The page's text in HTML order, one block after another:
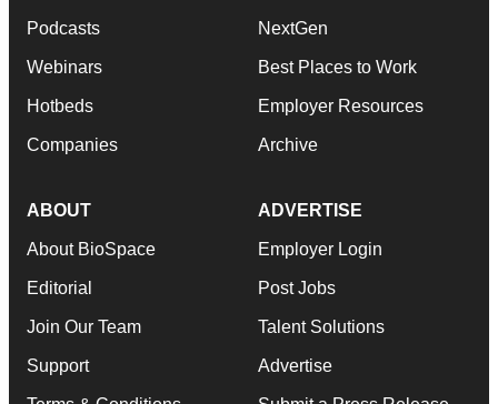
Podcasts
Webinars
Hotbeds
Companies
NextGen
Best Places to Work
Employer Resources
Archive
ABOUT
About BioSpace
Editorial
Join Our Team
Support
ADVERTISE
Employer Login
Post Jobs
Talent Solutions
Advertise